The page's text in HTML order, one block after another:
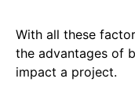
With all these
the advantages of
impact a project.